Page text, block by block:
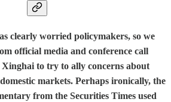
clearly worried policymakers, so we
official media and conference call
Xinghai to try to ally concerns about
markets. Perhaps ironically, the
from the Securities Times used